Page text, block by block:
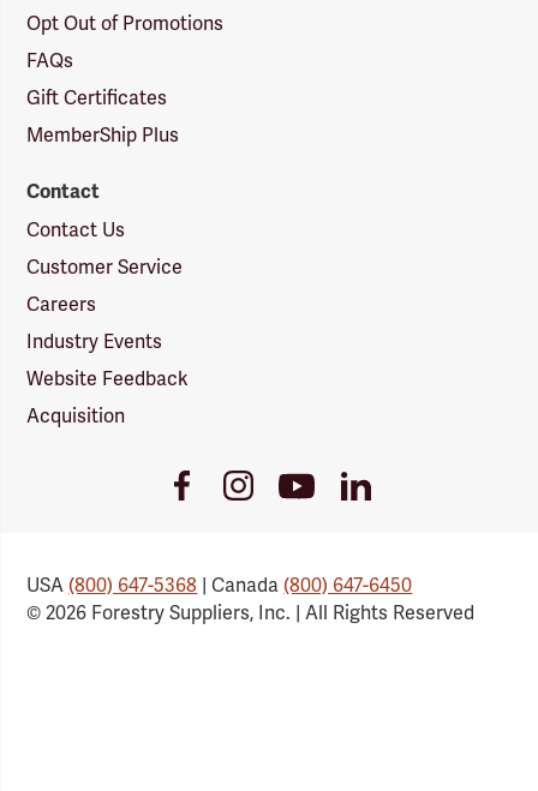
Opt Out of Promotions
FAQs
Gift Certificates
MemberShip Plus
Contact
Contact Us
Customer Service
Careers
Industry Events
Website Feedback
Acquisition
FacebookInstagramYoutubeLinkedIn
USA(800) 647-5368 | Canada(800) 647-6450
© 2026 Forestry Suppliers, Inc. | All Rights Reserved